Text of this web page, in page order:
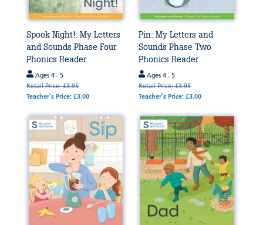
Spook Night!: My Letters
and Sounds Phase Four
Phonics Reader
Ages 4 - 5
Retail Price: £3.95
Teacher's Price: £3.00
Pin: My Letters and
Sounds Phase Two
Phonics Reader
Ages 4 - 5
Retail Price: £3.95
Teacher's Price: £3.00